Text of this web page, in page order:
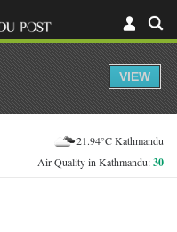
21.94°C Kathmandu
Air Quality in Kathmandu:30
VIEW